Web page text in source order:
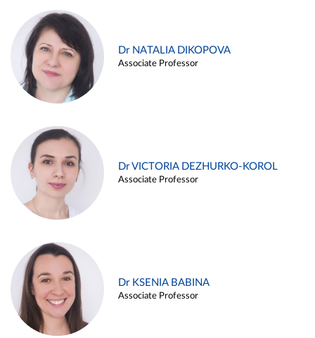
Dr NATALIA DIKOPOVA
Associate Professor
Dr VICTORIA DEZHURKO-KOROL
Associate Professor
Dr KSENIA BABINA
Associate Professor